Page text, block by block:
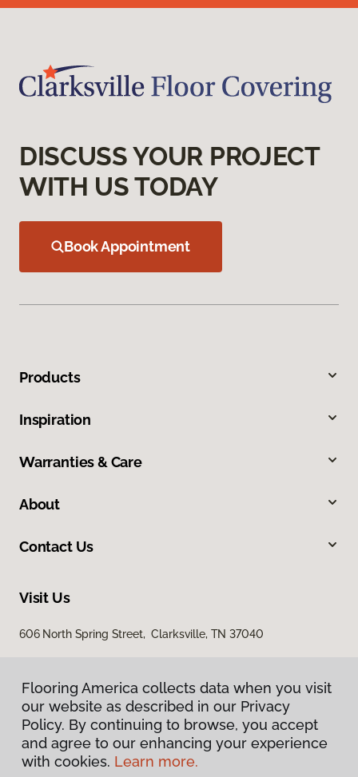
DISCUSS YOUR PROJECT
WITH US TODAY
Book Appointment
Products
Inspiration
Warranties & Care
About
Contact Us
Visit Us
606 North Spring Street, Clarksville, TN 37040
Privacy Policy
Flooring America collects data when you visit
our website as described in our Privacy
Policy. By continuing to browse, you accept
and agree to our enhancing your experience
with cookies. Learn more.